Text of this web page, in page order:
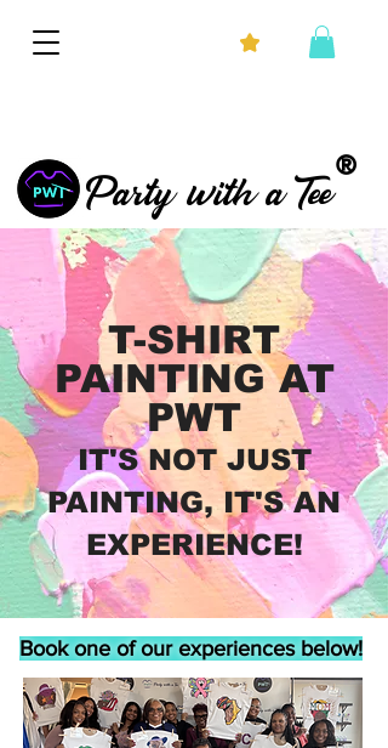
®
Party with a Tee
T-SHIRT
PAINTING AT
PWT
IT'S NOT JUST
PAINTING, IT'S AN
EXPERIENCE!
Book one of our experiences below!